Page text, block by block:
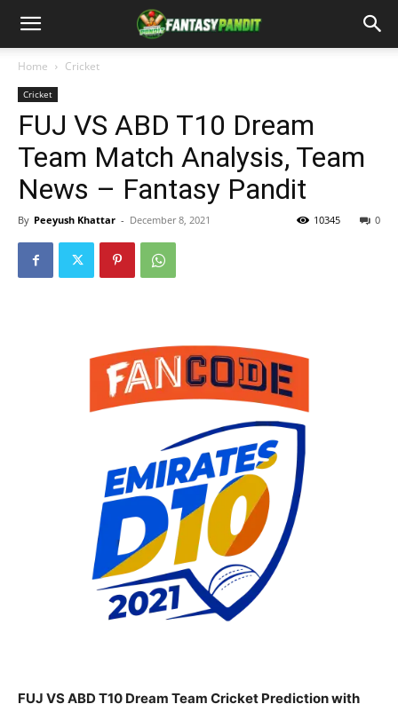
Home Cricket
Cricket
FUJ VS ABD T10 Dream
Team Match Analysis, Team
News – Fantasy Pandit
By Peeyush Khattar - December 8, 2021 0
10345
FUJ VS ABD T10 Dream Team Cricket Prediction with